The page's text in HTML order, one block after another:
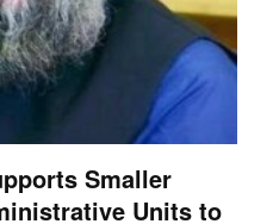
Smaller
Units to